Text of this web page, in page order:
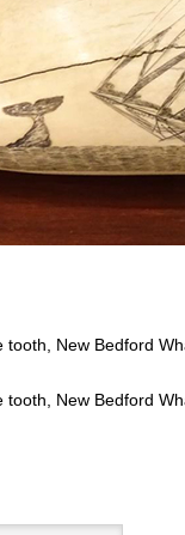
New Bedford
New Bedford